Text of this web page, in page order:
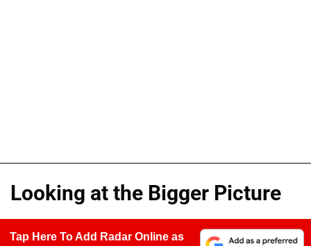
Looking at the Bigger Picture
Tap Here To Add Radar Online as